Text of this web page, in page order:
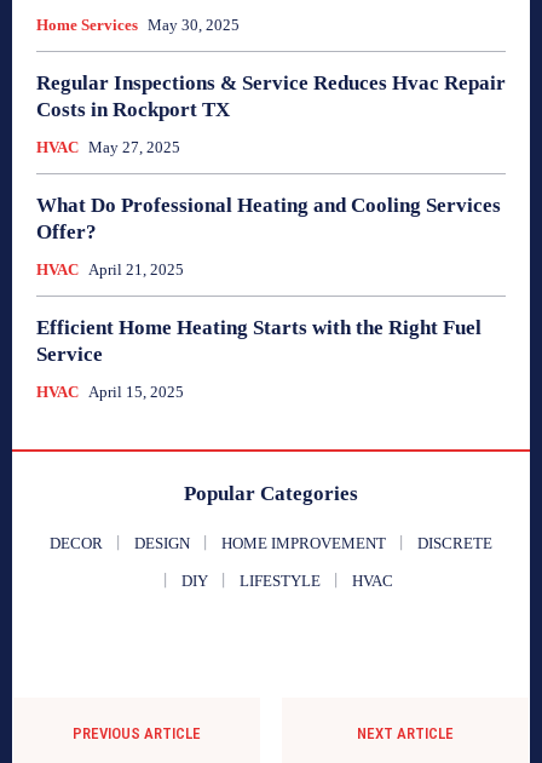
Home Services May 30, 2025
Regular Inspections & Service Reduces Hvac Repair
Costs in Rockport TX
HVAC May 27, 2025
What Do Professional Heating and Cooling Services
Offer?
HVAC April 21, 2025
Efficient Home Heating Starts with the Right Fuel
Service
HVAC April 15, 2025
Popular Categories
DECOR DESIGN HOME IMPROVEMENT DISCRETE
DIY LIFESTYLE HVAC
PREVIOUS ARTICLE NEXT ARTICLE